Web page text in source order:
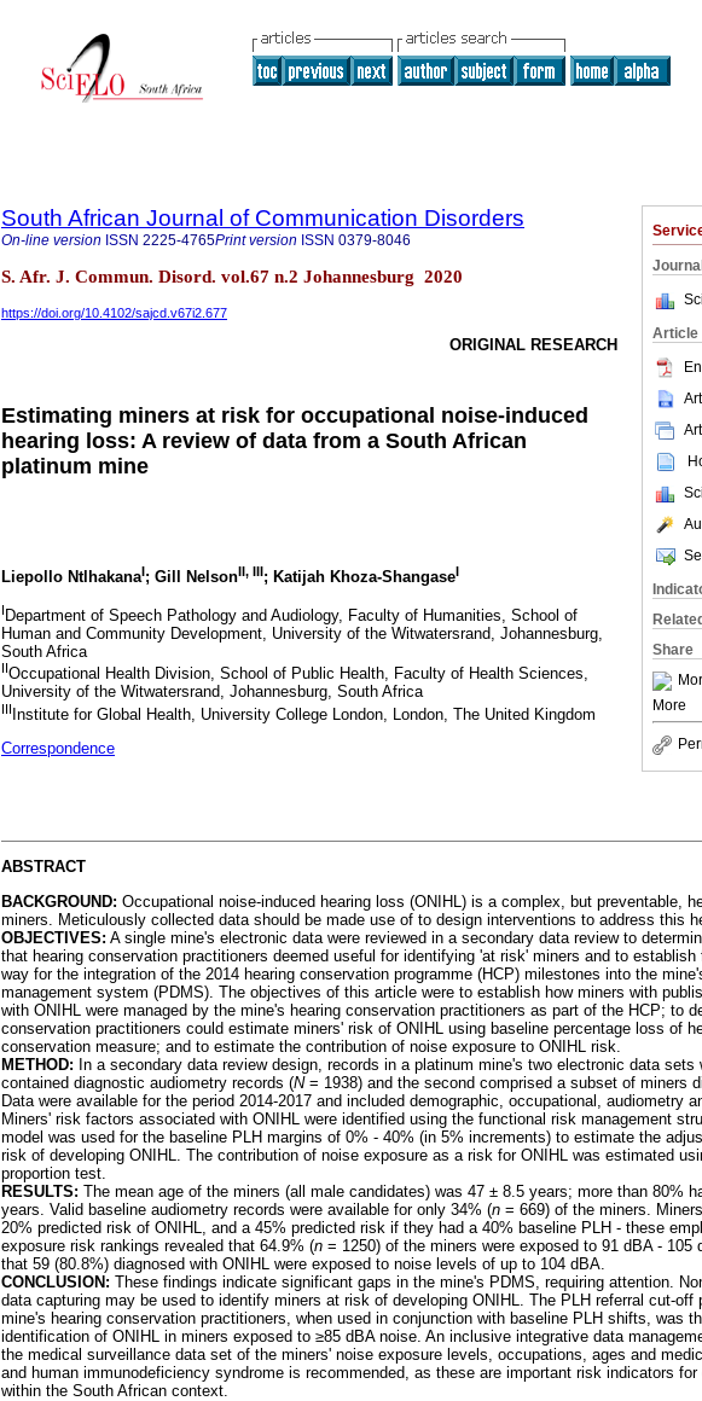
Journal
Article
Share
More
South African Journal of Communication Disorders
On-line version ISSN 2225-4765Print version ISSN 0379-8046
S. Afr. J. Commun. Disord. vol.67 n.2 Johannesburg 2020
https://doi.org/10.4102/sajcd.v67i2.677
ORIGINAL RESEARCH
Estimating miners at risk for occupational noise-induced
hearing loss: A review of data from a South African
platinum mine
Liepollo NtlhakanaI; Gill NelsonII, III; Katijah Khoza-ShangaseI
I Department of Speech Pathology and Audiology, Faculty of Humanities, School of
Human and Community Development, University of the Witwatersrand, Johannesburg,
South Africa
IIOccupational Health Division, School of Public Health, Faculty of Health Sciences,
University of the Witwatersrand, Johannesburg, South Africa
IIIInstitute for Global Health, University College London, London, The United Kingdom
Correspondence
ABSTRACT
BACKGROUND: Occupational noise-induced hearing loss (ONIHL) is a complex, but preventable,
miners. Meticulously collected data should be made use of to design interventions to address this
OBJECTIVES: A single mine's electronic data were reviewed in a secondary data review to
that hearing conservation practitioners deemed useful for identifying 'at risk' miners and to
way for the integration of the 2014 hearing conservation programme (HCP) milestones into the
management system (PDMS). The objectives of this article were to establish how miners with
with ONIHL were managed by the mine's hearing conservation practitioners as part of the HCP; to
conservation practitioners could estimate miners' risk of ONIHL using baseline percentage loss of
conservation measure; and to estimate the contribution of noise exposure to ONIHL risk.
METHOD: In a secondary data review design, records in a platinum mine's two electronic data sets
contained diagnostic audiometry records (N= 1938) and the second comprised a subset of miners
Data were available for the period 2014-2017 and included demographic, occupational, audiometry
Miners' risk factors associated with ONIHL were identified using the functional risk management
model was used for the baseline PLH margins of 0% - 40% (in 5% increments) to estimate the
risk of developing ONIHL. The contribution of noise exposure as a risk for ONIHL was estimated
proportion test.
RESULTS: The mean age of the miners (all male candidates) was 47 ± 8.5 years; more than 80%
years. Valid baseline audiometry records were available for only 34% (n = 669) of the miners.
20% predicted risk of ONIHL, and a 45% predicted risk if they had a 40% baseline PLH - these
exposure risk rankings revealed that 64.9% (n = 1250) of the miners were exposed to 91 dBA - 105
that 59 (80.8%) diagnosed with ONIHL were exposed to noise levels of up to 104 dBA.
CONCLUSION: These findings indicate significant gaps in the mine's PDMS, requiring attention.
data capturing may be used to identify miners at risk of developing ONIHL. The PLH referral cut-off
mine's hearing conservation practitioners, when used in conjunction with baseline PLH shifts, was
identification of ONIHL in miners exposed to ≥85 dBA noise. An inclusive integrative data
the medical surveillance data set of the miners' noise exposure levels, occupations, ages and
and human immunodeficiency syndrome is recommended, as these are important risk indicators
within the South African context.